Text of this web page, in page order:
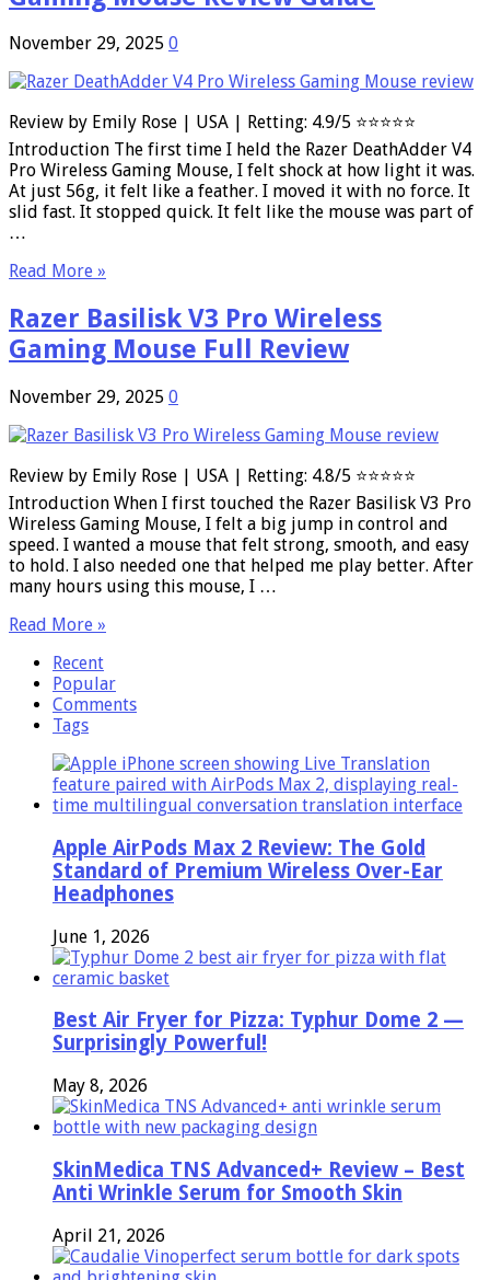
November 29, 2025 0
Review by Emily Rose | USA | Retting: 4.9/5 ⭐⭐⭐⭐⭐
Introduction The first time I held the Razer DeathAdder V4
Pro Wireless Gaming Mouse, I felt shock at how light it was.
At just 56g, it felt like a feather. I moved it with no force. It
slid fast. It stopped quick. It felt like the mouse was part of
…
Read More »
Razer Basilisk V3 Pro Wireless
Gaming Mouse Full Review
November 29, 2025 0
Review by Emily Rose | USA | Retting: 4.8/5 ⭐⭐⭐⭐⭐
Introduction When I first touched the Razer Basilisk V3 Pro
Wireless Gaming Mouse, I felt a big jump in control and
speed. I wanted a mouse that felt strong, smooth, and easy
to hold. I also needed one that helped me play better. After
many hours using this mouse, I …
Read More »
Recent
Popular
Comments
Tags
Apple AirPods Max 2 Review: The Gold
Standard of Premium Wireless Over-Ear
Headphones
June 1, 2026
Best Air Fryer for Pizza: Typhur Dome 2 —
Surprisingly Powerful!
May 8, 2026
SkinMedica TNS Advanced+ Review – Best
Anti Wrinkle Serum for Smooth Skin
April 21, 2026